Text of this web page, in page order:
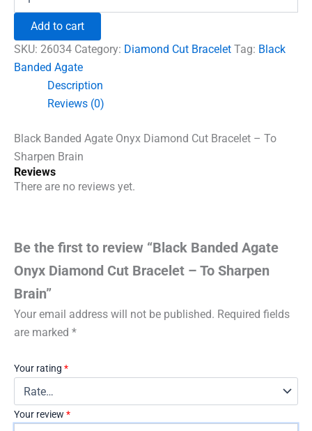
₹1,500.00.₹960.00.
Banded
Onyx
Diamond
Cut
Bracelet
quantity
Add to cart
SKU: 26034 Category: Diamond Cut Bracelet Tag: Black
Banded Agate
Description
Reviews (0)
Black Banded Agate Onyx Diamond Cut Bracelet – To
Sharpen Brain
Reviews
There are no reviews yet.
Be the first to review “Black Banded Agate
Onyx Diamond Cut Bracelet – To Sharpen
Brain”
Your email address will not be published. Required fields
are marked *
Your rating *
Your review *